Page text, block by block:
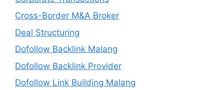
Cross-Border M&A Broker
Deal Structuring
Dofollow Backlink Malang
Dofollow Backlink Provider
Dofollow Link Building Malang